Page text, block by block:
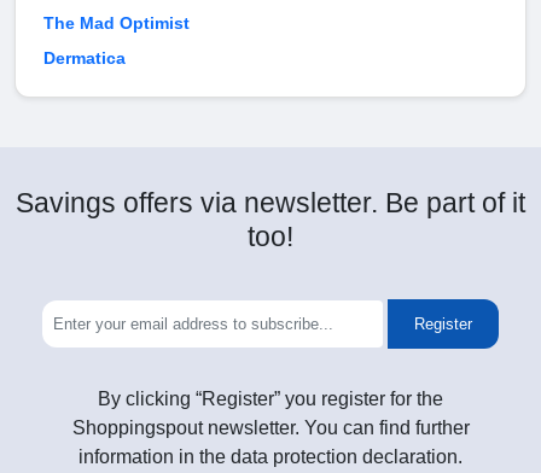
The Mad Optimist
Dermatica
Savings offers via newsletter. Be part of it
too!
Register
By clicking “Register” you register for the
Shoppingspout newsletter. You can find further
information in the data protection declaration.